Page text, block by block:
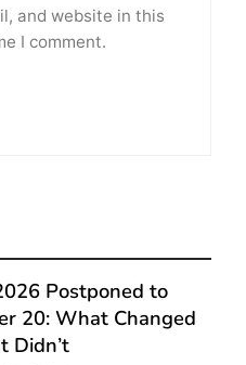
and website in this
I comment.
Postponed to
20: What Changed
Didn’t